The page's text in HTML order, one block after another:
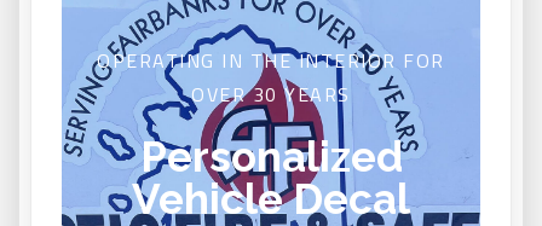
OPERATING IN THE INTERIOR FOR
OVER 30 YEARS
Personalized
Vehicle Decal